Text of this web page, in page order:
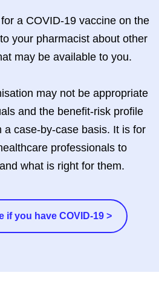
a COVID-19 vaccine on the
your pharmacist about other
may be available to you.
may not be appropriate
and the benefit-risk profile
a case-by-case basis. It is for
professionals to
what is right for them.
if you have COVID-19 >